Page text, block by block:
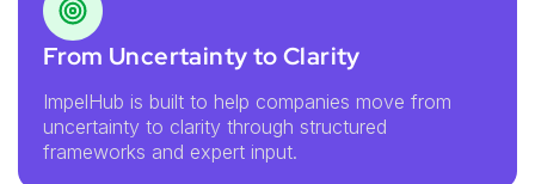
From Uncertainty to Clarity
ImpelHub is built to help companies move from
uncertainty to clarity through structured
frameworks and expert input.